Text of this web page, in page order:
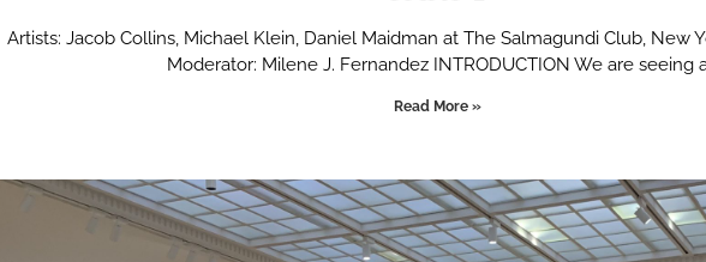
Artists: Jacob Collins, Michael Klein, Daniel Maidman at The Salmagundi Club, New
Moderator: Milene J. Fernandez INTRODUCTION We are seeing
Read More »